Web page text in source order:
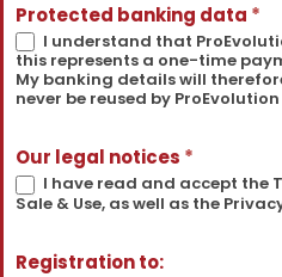
Protected banking data *
I understand that
this represents a one-time
My banking details will
never be reused by
Our legal notices *
I have read and accept the
Sale & Use, as well as the
Registration to: